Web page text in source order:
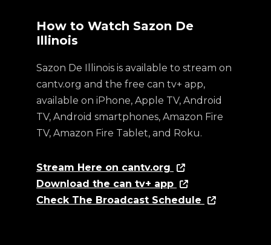
How to Watch Sazon De
Illinois
Sazon De Illinois is available to stream on
cantv.org and the free can tv+ app,
available on iPhone, Apple TV, Android
TV, Android smartphones, Amazon Fire
TV, Amazon Fire Tablet, and Roku.
Stream Here on cantv.org
Download the can tv+ app
Check The Broadcast Schedule